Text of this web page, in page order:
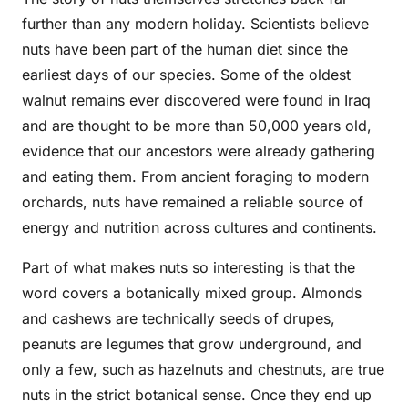
further than any modern holiday. Scientists believe
nuts have been part of the human diet since the
earliest days of our species. Some of the oldest
walnut remains ever discovered were found in Iraq
and are thought to be more than 50,000 years old,
evidence that our ancestors were already gathering
and eating them. From ancient foraging to modern
orchards, nuts have remained a reliable source of
energy and nutrition across cultures and continents.
Part of what makes nuts so interesting is that the
word covers a botanically mixed group. Almonds
and cashews are technically seeds of drupes,
peanuts are legumes that grow underground, and
only a few, such as hazelnuts and chestnuts, are true
nuts in the strict botanical sense. Once they end up